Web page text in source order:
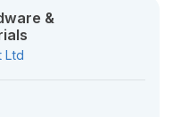
&
Ltd